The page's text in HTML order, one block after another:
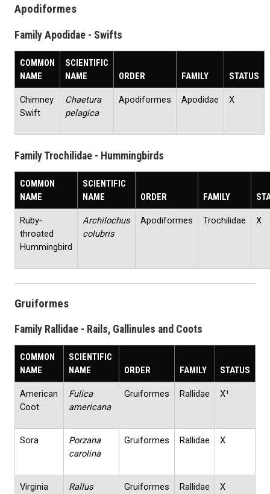
Apodiformes
Family Apodidae - Swifts
COMMON
NAME
SCIENTIFIC
NAME
ORDER FAMILY STATUS
Chimney
Swift
Chaetura
pelagica
Apodiformes Apodidae X
Family Trochilidae - Hummingbirds
COMMON
NAME
SCIENTIFIC
NAME
ORDER FAMILY
Ruby‐
throated
Hummingbird
Archilochus
colubris
Apodiformes Trochilidae X
Gruiformes
Family Rallidae - Rails, Gallinules and Coots
COMMON
NAME
SCIENTIFIC
NAME
ORDER FAMILY STATUS
American
Coot
Fulica
americana
Gruiformes Rallidae X¹
Sora
Porzana
carolina
Gruiformes Rallidae X
Virginia
Rallus
Gruiformes Rallidae X